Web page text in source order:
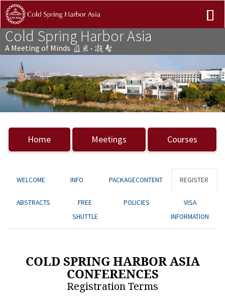
Cold Spring Harbor Asia
A Meeting of Minds
Previous Next
Home Meetings Courses
WELCOME INFO PACKAGECONTENT REGISTER
ABSTRACTS
FREE
SHUTTLE
POLICIES
VISA
INFORMATION
COLD SPRING HARBOR ASIA
CONFERENCES
Registration Terms